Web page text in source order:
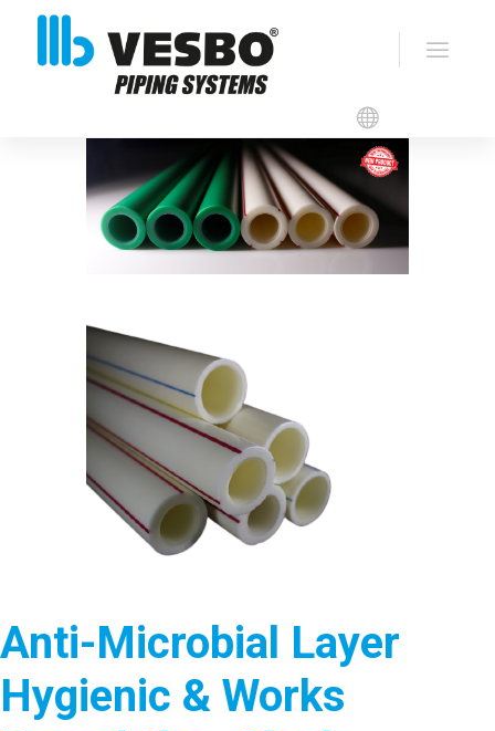
VESBO ANTI-MICROBIAL
Anti-Microbial Layer
Hygienic & Works